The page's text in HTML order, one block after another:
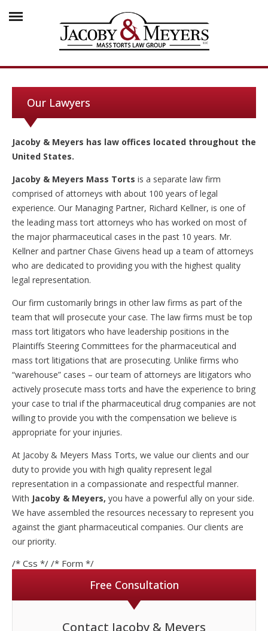
Our Lawyers
Jacoby & Meyers has law offices located throughout the
United States.
Jacoby & Meyers Mass Torts is a separate law firm
comprised of attorneys with about 100 years of legal
experience. Our Managing Partner, Richard Kellner, is one of
the leading mass tort attorneys who has worked on most of
the major pharmaceutical cases in the past 10 years. Mr.
Kellner and partner Chase Givens head up a team of attorneys
who are dedicated to providing you with the highest quality
legal representation.
Our firm customarily brings in other law firms as part of the
team that will prosecute your case. The law firms must be top
mass tort litigators who have leadership positions in the
Plaintiffs Steering Committees for the pharmaceutical and
mass tort litigations that are prosecuting. Unlike firms who
“warehouse” cases – our team of attorneys are litigators who
actively prosecute mass torts and have the experience to bring
your case to trial if the pharmaceutical drug companies are not
willing to provide you with the compensation we believe is
appropriate for your injuries.
At Jacoby & Meyers Mass Torts, we value our clients and our
duty to provide you with high quality represent legal
representation in a compassionate and respectful manner.
With Jacoby & Meyers, you have a powerful ally on your side.
We have assembled the resources necessary to represent you
against the giant pharmaceutical companies. Our clients are
our priority.
/* Css */ /* Form */
Free Consultation
Contact Jacoby & Meyers